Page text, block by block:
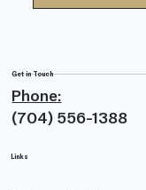
Links
Get in Touch
Phone:
(704) 556-1388